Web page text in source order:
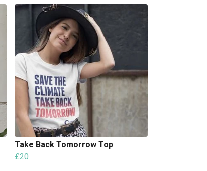
Take Back Tomorrow Top
£20